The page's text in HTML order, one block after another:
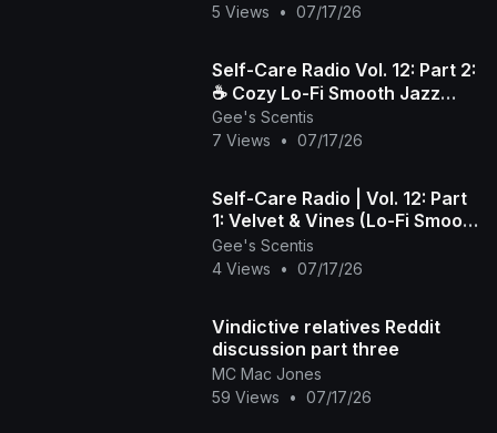
5 Views
• 07/17/26
​Self-Care Radio Vol. 12: Part 2:
☕️ Cozy Lo-Fi Smooth Jazz
Beats to Wind Down & Relax
Gee's Scentis
7 Views
• 07/17/26
Self-Care Radio | Vol. 12: Part
1: Velvet & Vines (Lo-Fi Smooth
Jazz)
Gee's Scentis
4 Views
• 07/17/26
Vindictive relatives Reddit
discussion part three
MC Mac Jones
59 Views
• 07/17/26